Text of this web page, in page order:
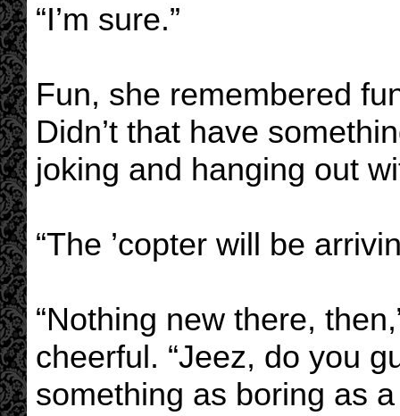
“I’m sure.”
Fun, she remembered
Didn’t that have
joking and hanging out
“The ’copter will be
“Nothing new there,
cheerful. “Jeez, do you
something as boring as a